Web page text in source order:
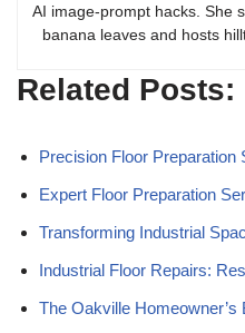
AI image-prompt hacks. She
banana leaves and hosts
Related Posts:
Precision Floor
Expert Floor Preparation
Transforming Industrial
Industrial Floor Repairs:
The Oakville